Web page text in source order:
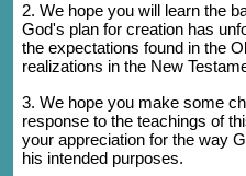
2. We hope you will learn the
God's plan for creation has
the expectations found in the
realizations in the New
3. We hope you make some
response to the teachings of
your appreciation for the way
his intended purposes.